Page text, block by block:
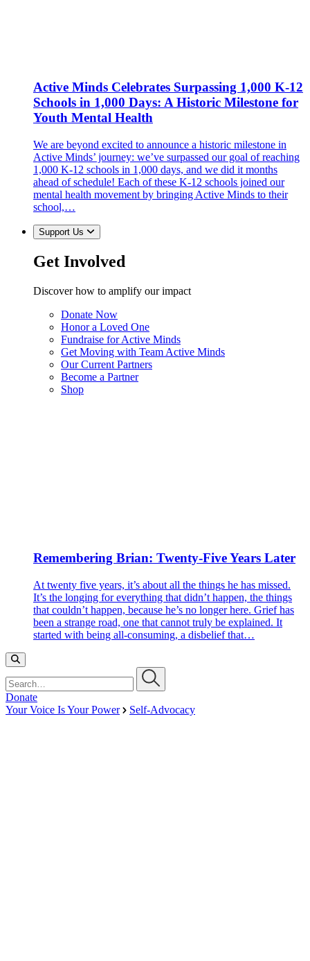
Active Minds Celebrates Surpassing 1,000 K-12
Schools in 1,000 Days: A Historic Milestone for
Youth Mental Health
We are beyond excited to announce a historic milestone in
Active Minds’ journey: we’ve surpassed our goal of reaching
1,000 K-12 schools in 1,000 days, and we did it months
ahead of schedule! Each of these K-12 schools joined our
mental health movement by bringing Active Minds to their
school,…
Support Us
Get Involved
Discover how to amplify our impact
Donate Now
Honor a Loved One
Fundraise for Active Minds
Get Moving with Team Active Minds
Our Current Partners
Become a Partner
Shop
Remembering Brian: Twenty-Five Years Later
At twenty five years, it’s about all the things he has missed.
It’s the longing for everything that didn’t happen, the things
that couldn’t happen, because he’s no longer here. Grief has
been a strange road, one that cannot truly be explained. It
started with being all-consuming, a disbelief that…
Donate
Your Voice Is Your Power
Self-Advocacy